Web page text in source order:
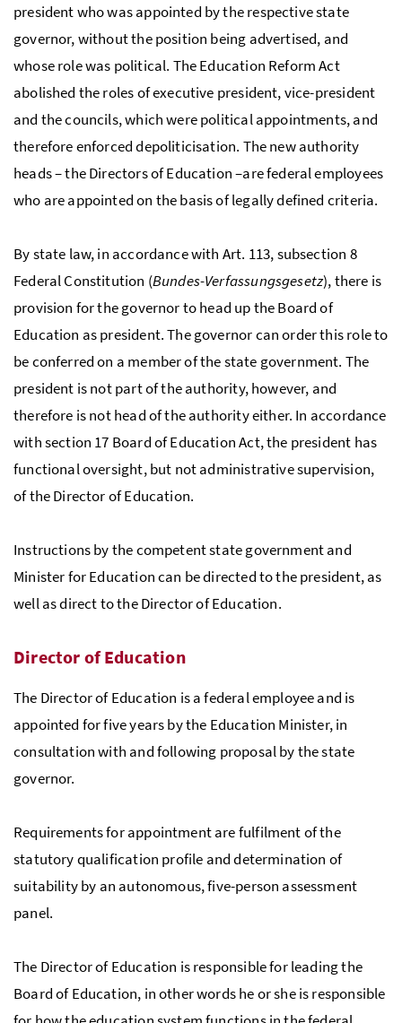
president who was appointed by the respective state
governor, without the position being advertised, and
whose role was political. The Education Reform Act
abolished the roles of executive president, vice-president
and the councils, which were political appointments, and
therefore enforced depoliticisation. The new authority
heads – the Directors of Education –are federal employees
who are appointed on the basis of legally defined criteria.
By state law, in accordance with Art. 113, subsection 8
Federal Constitution (Bundes-Verfassungsgesetz), there is
provision for the governor to head up the Board of
Education as president. The governor can order this role to
be conferred on a member of the state government. The
president is not part of the authority, however, and
therefore is not head of the authority either. In accordance
with section 17 Board of Education Act, the president has
functional oversight, but not administrative supervision,
of the Director of Education.
Instructions by the competent state government and
Minister for Education can be directed to the president, as
well as direct to the Director of Education.
Director of Education
The Director of Education is a federal employee and is
appointed for five years by the Education Minister, in
consultation with and following proposal by the state
governor.
Requirements for appointment are fulfilment of the
statutory qualification profile and determination of
suitability by an autonomous, five-person assessment
panel.
The Director of Education is responsible for leading the
Board of Education, in other words he or she is responsible